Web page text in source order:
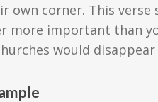
own corner. This
more important than
would